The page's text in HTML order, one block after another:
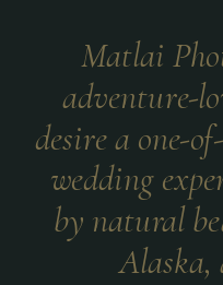
Matlai
adventure-
desire a one-
wedding
by natural
Alaska,